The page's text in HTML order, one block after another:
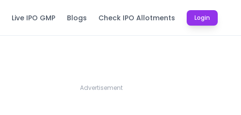
Live IPO GMP Blogs Check IPO Allotments Login
Advertisement